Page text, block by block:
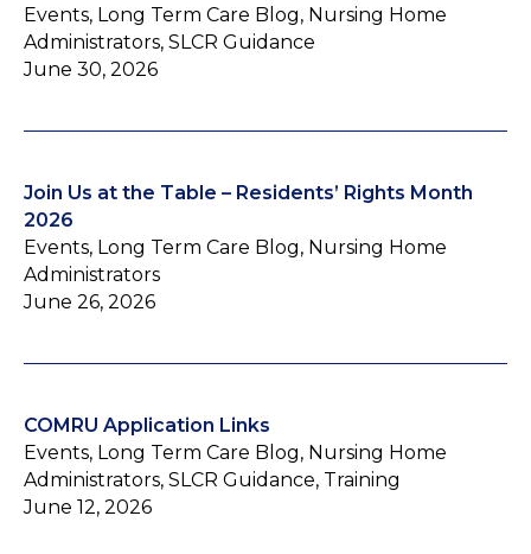
Events, Long Term Care Blog, Nursing Home
Administrators, SLCR Guidance
June 30, 2026
Join Us at the Table – Residents’ Rights Month
2026
Events, Long Term Care Blog, Nursing Home
Administrators
June 26, 2026
COMRU Application Links
Events, Long Term Care Blog, Nursing Home
Administrators, SLCR Guidance, Training
June 12, 2026